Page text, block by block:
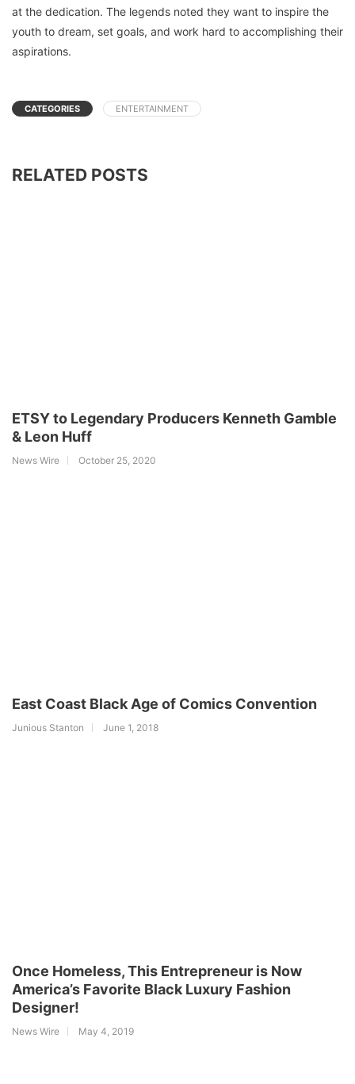
at the dedication. The legends noted they want to inspire the
youth to dream, set goals, and work hard to accomplishing their
aspirations.
CATEGORIES ENTERTAINMENT
RELATED POSTS
ETSY to Legendary Producers Kenneth Gamble
& Leon Huff
News Wire October 25, 2020
East Coast Black Age of Comics Convention
Junious Stanton June 1, 2018
Once Homeless, This Entrepreneur is Now
America’s Favorite Black Luxury Fashion
Designer!
News Wire May 4, 2019